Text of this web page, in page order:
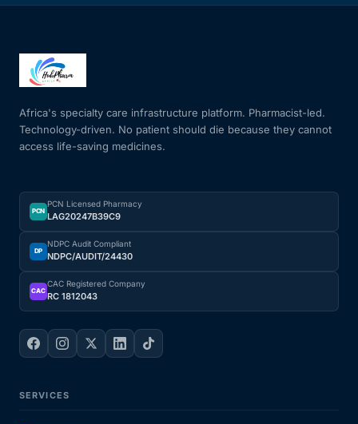
Heart Health
HIV / PrEP / PEP
Hepatitis
Sickle Cell
Autoimmune & Rare Diseases
Lifestyle Health Challenges
Africa's specialty care infrastructure platform. Pharmacist-led.
Technology-driven. No patient should die because they cannot
access life-saving medicines.
PCN
PCN Licensed Pharmacy
LAG20247B39C9
DP
NDPC Audit Compliant
NDPC/AUDIT/24430
CAC
CAC Registered Company
RC 1812043
SERVICES